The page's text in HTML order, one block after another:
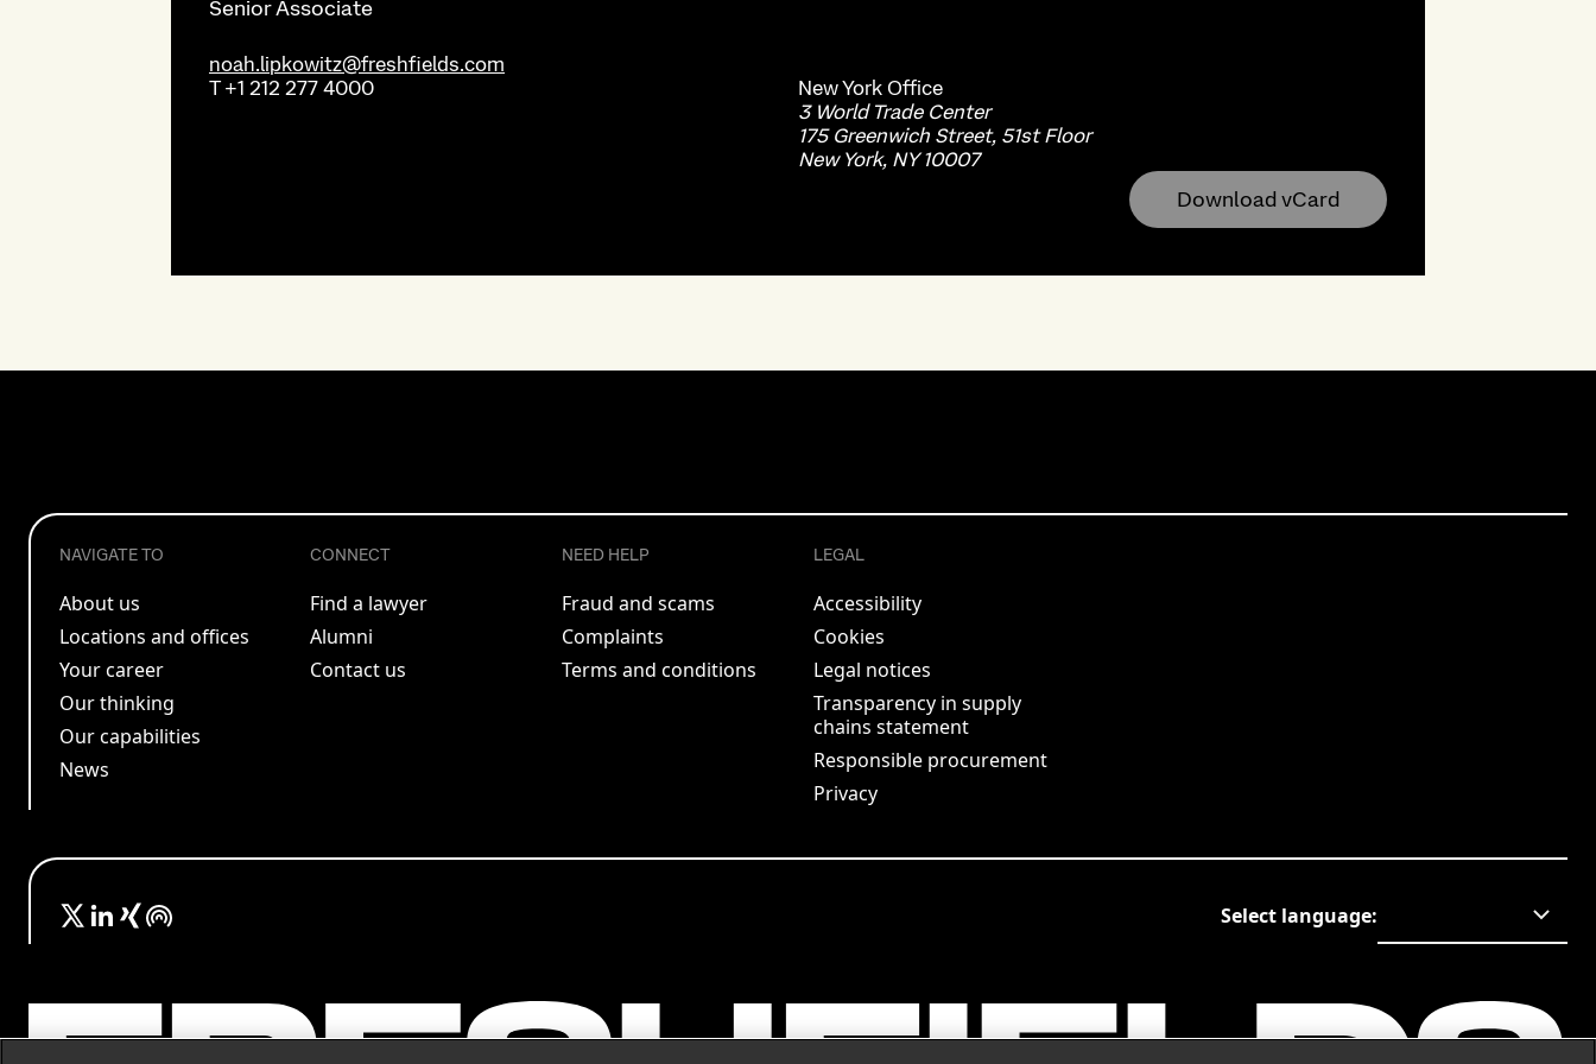
Senior Associate
noah.lipkowitz@freshfields.com
T+1 212 277 4000 New York Office
3 World Trade Center
175 Greenwich Street, 51st Floor
New York, NY 10007
Download vCard
NAVIGATE TO
About us
Locations and offices
Your career
Our thinking
Our capabilities
News
CONNECT
Find a lawyer
Alumni
Contact us
NEED HELP
Fraud and scams
Complaints
Terms and conditions
LEGAL
Accessibility
Cookies
Legal notices
Transparency in supply
chains statement
Responsible procurement
Privacy
Select language: